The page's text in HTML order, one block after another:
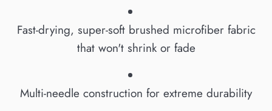
Fast-drying, super-soft brushed microfiber fabric
that won't shrink or fade
Multi-needle construction for extreme durability